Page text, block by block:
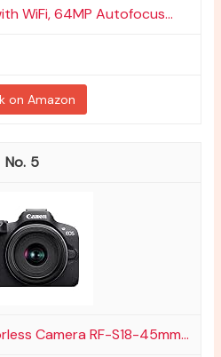
WiFi, 64MP Autofocus...
on Amazon
5
Camera RF-S18-45mm...